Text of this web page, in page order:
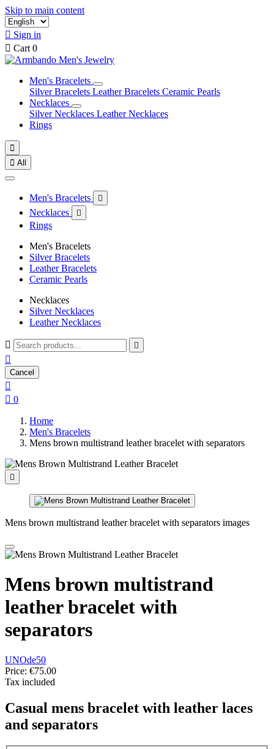
Skip to main content
 Sign in
 Cart 0
Men's Bracelets
Silver Bracelets Leather Bracelets Ceramic Pearls
Necklaces
Silver Necklaces Leather Necklaces
Rings

 All
Men's Bracelets 
Necklaces 
Rings
Men's Bracelets
Silver Bracelets
Leather Bracelets
Ceramic Pearls
Necklaces
Silver Necklaces
Leather Necklaces
 

Cancel

 0
Home
Men's Bracelets
Mens brown multistrand leather bracelet with separators

Mens brown multistrand leather bracelet with separators images
Mens brown multistrand
leather bracelet with
separators
UNOde50
Price: €75.00
Tax included
Casual mens bracelet with leather laces
and separators